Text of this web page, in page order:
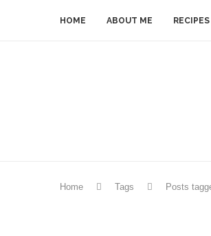
HOME ABOUT ME RECIPES
Home Tags Posts